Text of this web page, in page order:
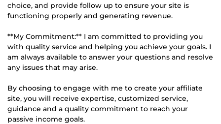
choice, and provide follow up to ensure your site is
functioning properly and generating revenue.
**My Commitment:** I am committed to providing you
with quality service and helping you achieve your goals. I
am always available to answer your questions and resolve
any issues that may arise.
By choosing to engage with me to create your affiliate
site, you will receive expertise, customized service,
guidance and a quality commitment to reach your
passive income goals.